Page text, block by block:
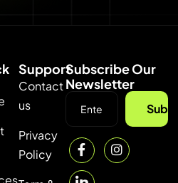
Support
Contact
us
Privacy
Policy
Subscribe Our
Newsletter